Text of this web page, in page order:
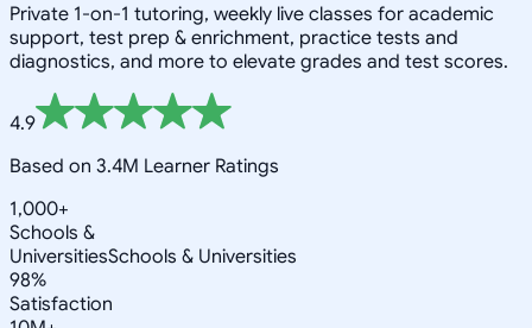
Private 1-on-1 tutoring, weekly live classes for academic
support, test prep & enrichment, practice tests and
diagnostics, and more to elevate grades and test scores.
4.9
Based on 3.4M Learner Ratings
1,000+
Schools &
UniversitiesSchools & Universities
98%
Satisfaction